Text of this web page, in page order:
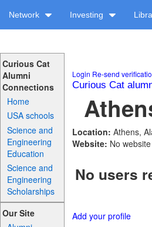
Network Investing
Curious Cat
Alumni
Connections
Home
USA schools
Science and
Engineering
Education
Science and
Engineering
Scholarships
Our Site
Login Re-send
Curious Cat
Location: Athens,
Website: No
No users
Add your profile